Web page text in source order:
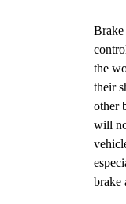
Brake
the
their
other
will
brake